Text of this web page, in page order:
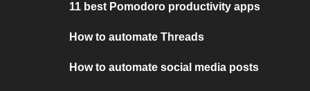
11 best Pomodoro productivity apps
How to automate Threads
How to automate social media posts